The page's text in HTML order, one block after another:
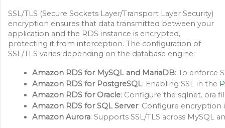
SSL/TLS (Secure Sockets Layer/Transport Layer Security)
encryption ensures that data transmitted between your
application and the RDS instance is encrypted,
protecting it from interception. The configuration of
SSL/TLS varies depending on the database engine:
Amazon RDS for MySQL and MariaDB: To enforce
Amazon RDS for PostgreSQL: Enabling SSL in the
Amazon RDS for Oracle: Configure the sqlnet. ora
Amazon RDS for SQL Server: Configure encryption
Amazon Aurora: Supports SSL/TLS across MySQL